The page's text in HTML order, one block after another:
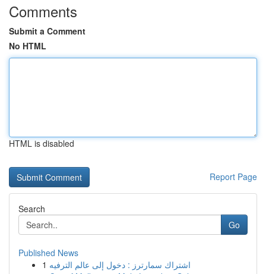
Comments
Submit a Comment
No HTML
HTML is disabled
Report Page
Search
Go
Published News
1 اشتراك سمارترز : دخول إلى عالم الترفيه